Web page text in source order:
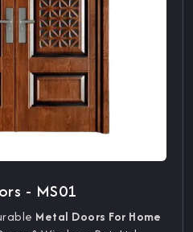
- MS01
Metal Doors For Home